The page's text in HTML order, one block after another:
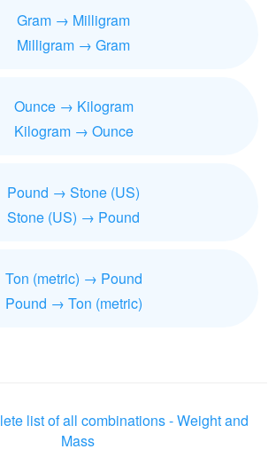
Gram → Milligram
Milligram → Gram
Ounce → Kilogram
Kilogram → Ounce
Pound → Stone (US)
Stone (US) → Pound
Ton (metric) → Pound
Pound → Ton (metric)
list of all combinations - Weight and
Mass